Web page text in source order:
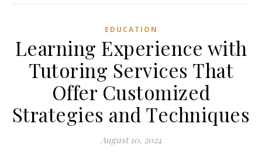
EDUCATION
Learning Experience with
Tutoring Services That
Offer Customized
Strategies and Techniques
August 10, 2024